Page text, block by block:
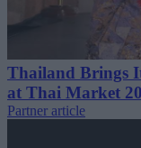
Thailand Brings
at Thai Market
Partner article